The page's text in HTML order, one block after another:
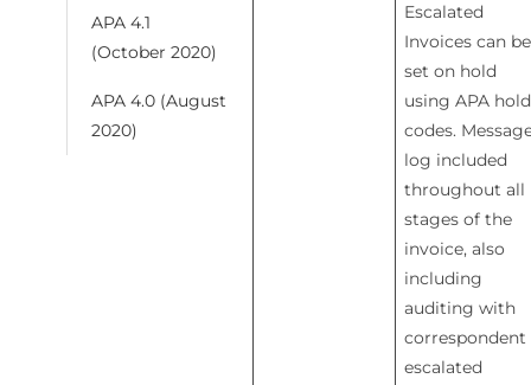
APA 4.1
(October 2020)
APA 4.0 (August
2020)
Escalated
Invoices can be
set on hold
using APA hold
codes.
log included
throughout all
stages of the
invoice, also
including
auditing with
correspondent
escalated